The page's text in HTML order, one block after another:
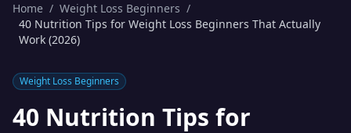
Home / Weight Loss Beginners /
40 Nutrition Tips for Weight Loss Beginners That Actually
Work (2026)
Weight Loss Beginners
40 Nutrition Tips for